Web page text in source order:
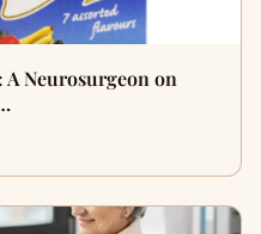
Neurosurgeon on